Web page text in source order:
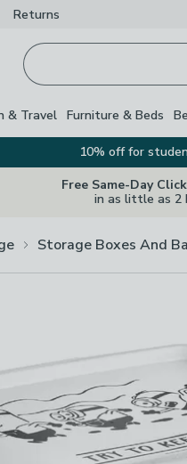
Returns
& Travel Furniture & Beds
10% off for
Free Same-Day
in as little as 2
Storage Boxes And